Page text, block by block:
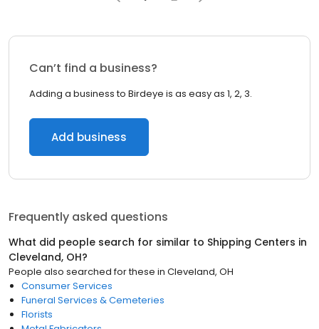
Can’t find a business?
Adding a business to Birdeye is as easy as 1, 2, 3.
Add business
Frequently asked questions
What did people search for similar to Shipping Centers in
Cleveland, OH?
People also searched for these in Cleveland, OH
Consumer Services
Funeral Services & Cemeteries
Florists